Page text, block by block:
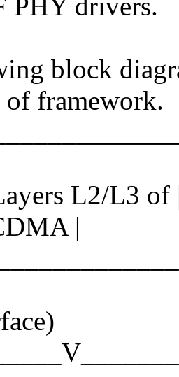
PHY drivers.
block
of framework.
L2/L3 of
|